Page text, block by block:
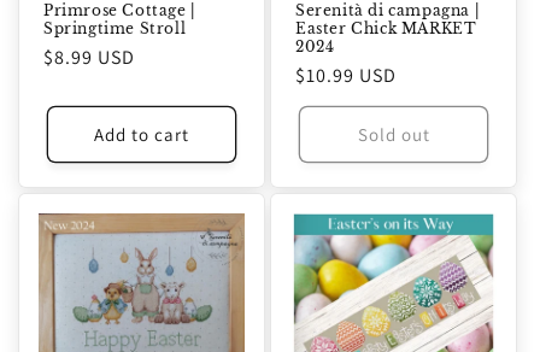
Primrose Cottage |
Springtime Stroll
Regular
$8.99 USD
Add to cart
Serenità di campagna |
Easter Chick MARKET
2024
Regular
price
$10.99 USD
Sold out